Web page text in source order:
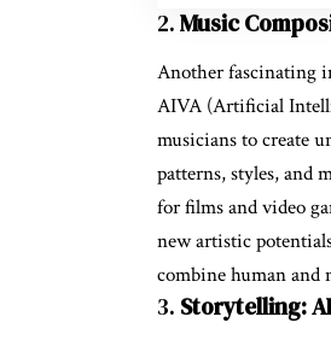
2.Music
Another fascinating
AIVA (Artificial
musicians to create
patterns, styles, and
for films and video
new artistic
combine human and
3. Storytelling: